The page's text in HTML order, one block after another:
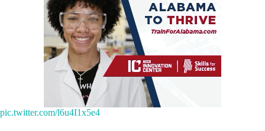
pic.twitter.com/l6u4I1x5e4